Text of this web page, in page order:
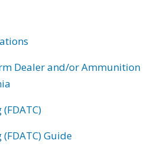
Dealer and/or Ammunition
Guide